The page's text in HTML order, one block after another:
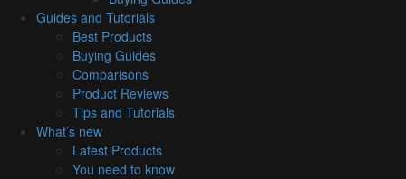
Guides and Tutorials
Best Products
Buying Guides
Comparisons
Product Reviews
Tips and Tutorials
What’s new
Latest Products
You need to know